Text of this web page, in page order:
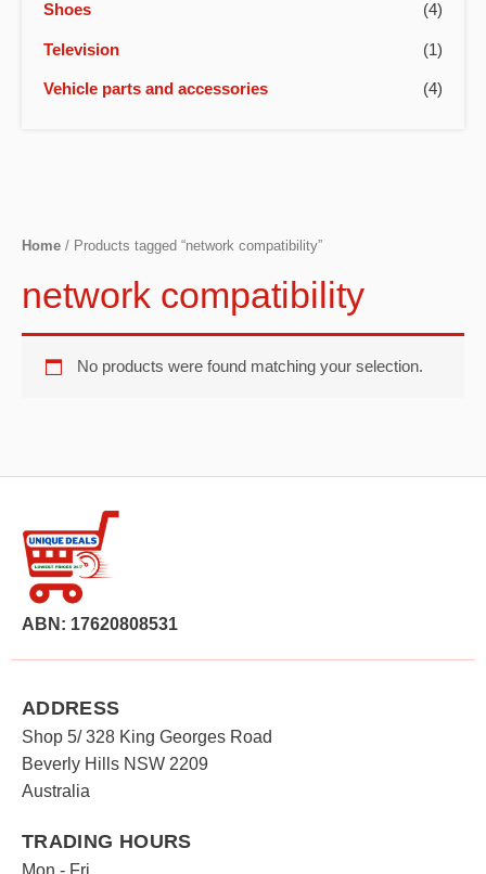
Shoes (4)
Television (1)
Vehicle parts and accessories (4)
Home / Products tagged “network compatibility”
network compatibility
No products were found matching your selection.
ABN: 17620808531
ADDRESS
Shop 5/ 328 King Georges Road
Beverly Hills NSW 2209
Australia
TRADING HOURS